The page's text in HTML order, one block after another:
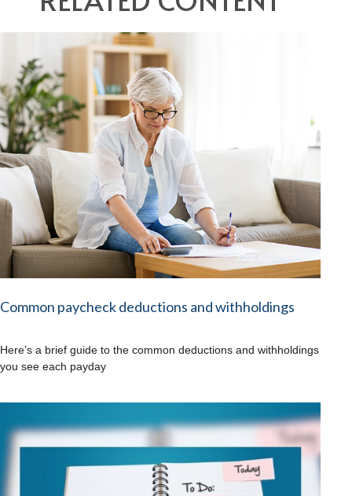
Common paycheck deductions and withholdings
Here’s a brief guide to the common deductions and withholdings
you see each payday